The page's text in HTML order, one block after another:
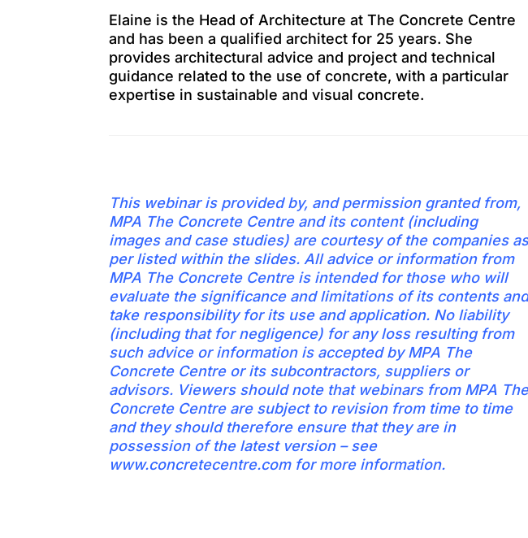
Elaine is the Head of Architecture at The Concrete Centre
and has been a qualified architect for 25 years. She
provides architectural advice and project and technical
guidance related to the use of concrete, with a particular
expertise in sustainable and visual concrete.
This webinar is provided by, and permission granted from,
MPA The Concrete Centre and its content (including
images and case studies) are courtesy of the companies
per listed within the slides. All advice or information from
MPA The Concrete Centre is intended for those who will
evaluate the significance and limitations of its contents
take responsibility for its use and application. No liability
(including that for negligence) for any loss resulting from
such advice or information is accepted by MPA The
Concrete Centre or its subcontractors, suppliers or
advisors. Viewers should note that webinars from MPA
Concrete Centre are subject to revision from time to time
and they should therefore ensure that they are in
possession of the latest version – see
www.concretecentre.com for more information.